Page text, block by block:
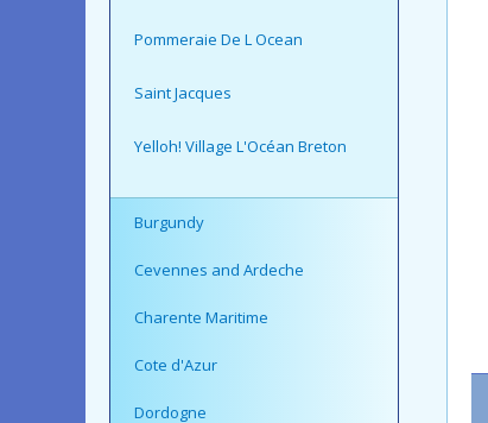
Pommeraie De L Ocean
Saint Jacques
Yelloh! Village L'Océan Breton
Burgundy
Cevennes and Ardeche
Charente Maritime
Cote d'Azur
Dordogne